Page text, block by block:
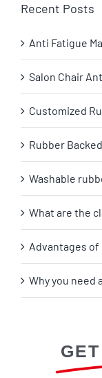
Recent Posts
Anti Fatigue
Salon Chair
Customized
Rubber
Washable
What are the
Advantages
Why you need